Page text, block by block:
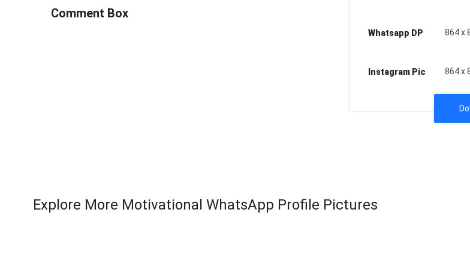
Comment Box
Whatsapp DP 864 x
Instagram Pic 864 x
Explore More Motivational WhatsApp Profile Pictures